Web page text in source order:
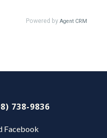
738-9836
Facebook